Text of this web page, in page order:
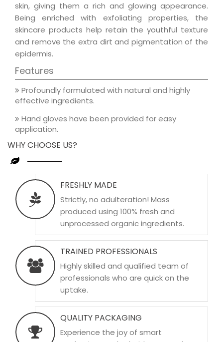
skin, giving them a rich and glowing appearance.
Being enriched with exfoliating properties, the
skincare products help retain the youthful texture
and remove the extra dirt and pigmentation of the
epidermis.
Features
Profoundly formulated with natural and highly
effective ingredients.
Hand gloves have been provided for easy
application.
WHY CHOOSE US?
FRESHLY MADE
Strictly, no adulteration! Mass
produced using 100% fresh and
unprocessed organic ingredients.
TRAINED PROFESSIONALS
Highly skilled and qualified team of
professionals who are quick on the
uptake.
QUALITY PACKAGING
Experience the joy of smart